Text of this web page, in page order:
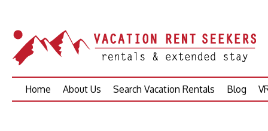
Skip
Home About Us Search Vacation Rentals Blog